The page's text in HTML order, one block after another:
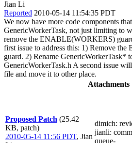
Jian Li
Reported 2010-05-14 11:54:35 PDT
We now have more code components
GenericWorkerTask, not just limiting to
remove the ENABLE(WORKERS)
first issue to address this: 1) Remove
guard. 2) Rename GenericWorkerTask*
GenericWorkerTask.h A second issue
file and move it to other place.
Attachments
Proposed Patch (25.42
KB, patch)
2010-05-14 11:56 PDT, Jian
dimich:
jianli:
queue-